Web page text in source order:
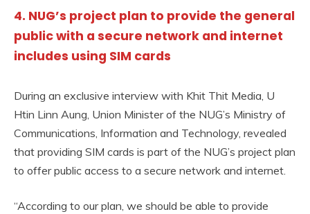
4. NUG’s project plan to provide the general
public with a secure network and internet
includes using SIM cards
During an exclusive interview with Khit Thit Media, U
Htin Linn Aung, Union Minister of the NUG’s Ministry of
Communications, Information and Technology, revealed
that providing SIM cards is part of the NUG’s project plan
to offer public access to a secure network and internet.
“According to our plan, we should be able to provide